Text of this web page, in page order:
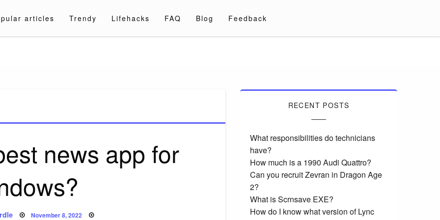
articles Trendy Lifehacks FAQ Blog Feedback
news app for
Posted
November 8, 2022
RECENT POSTS
What responsibilities do technicians
have?
How much is a 1990 Audi Quattro?
Can you recruit Zevran in Dragon Age
2?
What is Scrnsave EXE?
How do I know what version of Lync